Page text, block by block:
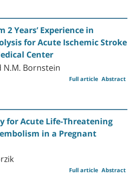
2 Years’ Experience in
for Acute Ischemic Stroke
Center
N.M. Bornstein
Abstract
Full article
for Acute Life-Threatening
in a Pregnant
Abstract
Full article